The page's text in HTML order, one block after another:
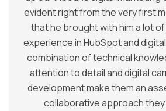
evident right from the very first
that he brought with him a lot
experience in HubSpot and digital
combination of technical
attention to detail and digital
development make them an
collaborative approach they